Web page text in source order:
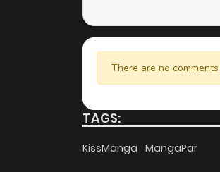
Chapter 16
Chapter 15
Chapter 14
There are no
TAGS:
KissManga MangaPar